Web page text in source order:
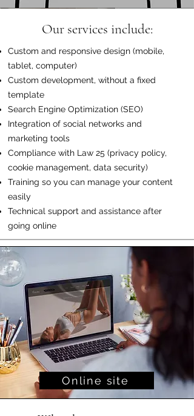
Our services include:
Custom and responsive design (mobile,
tablet, computer)
Custom development, without a fixed
template
Search Engine Optimization (SEO)
Integration of social networks and
marketing tools
Compliance with Law 25 (privacy policy,
cookie management, data security)
Training so you can manage your content
easily
Technical support and assistance after
going online
Online site